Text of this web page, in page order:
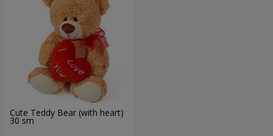
Cute Teddy Bear (with heart)
30 sm